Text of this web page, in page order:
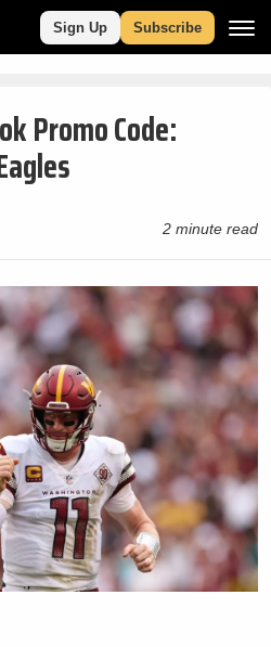
Sign Up Subscribe
Promo Code:
2 minute read